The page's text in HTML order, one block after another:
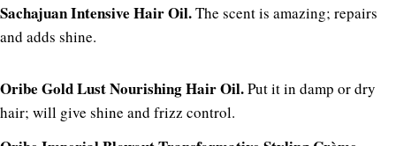
Sachajuan Intensive Hair Oil.The scent is amazing; repairs
and adds shine.
Oribe Gold Lust Nourishing Hair Oil.Put it in damp or dry
hair; will give shine and frizz control.